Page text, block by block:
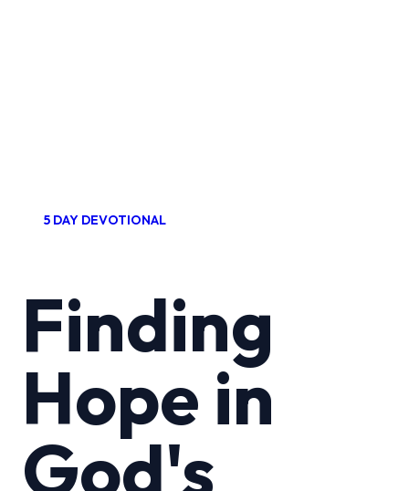
5 DAY DEVOTIONAL
Finding
Hope in
God's